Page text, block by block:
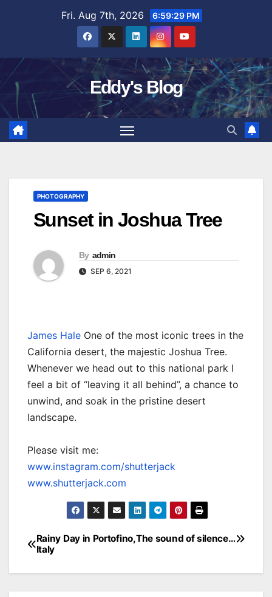
Fri. Aug 7th, 2026 6:59:30 PM
Eddy's Blog
PHOTOGRAPHY
Sunset in Joshua Tree
By admin
SEP 6, 2021
James Hale One of the most iconic trees in the
California desert, the majestic Joshua Tree.
Whenever we head out to this national park I
feel a bit of “leaving it all behind”, a chance to
unwind, and soak in the pristine desert
landscape.
Please visit me:
www.instagram.com/shutterjack
www.shutterjack.com
Post
navigation
The sound of silence…
Rainy Day in Portofino,
Italy